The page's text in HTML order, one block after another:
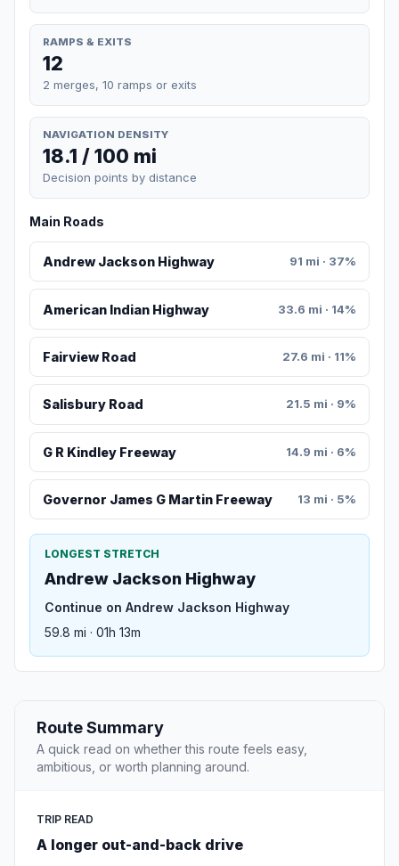
RAMPS & EXITS
12
2 merges, 10 ramps or exits
NAVIGATION DENSITY
18.1 / 100 mi
Decision points by distance
Main Roads
Andrew Jackson Highway 91 mi · 37%
American Indian Highway 33.6 mi · 14%
Fairview Road 27.6 mi · 11%
Salisbury Road 21.5 mi · 9%
G R Kindley Freeway 14.9 mi · 6%
Governor James G Martin Freeway 13 mi · 5%
LONGEST STRETCH
Andrew Jackson Highway
Continue on Andrew Jackson Highway
59.8 mi · 01h 13m
Route Summary
A quick read on whether this route feels easy,
ambitious, or worth planning around.
TRIP READ
A longer out-and-back drive